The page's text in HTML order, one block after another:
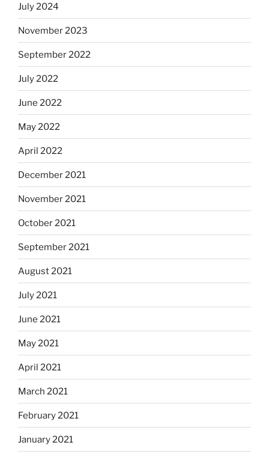
July 2024
November 2023
September 2022
July 2022
June 2022
May 2022
April 2022
December 2021
November 2021
October 2021
September 2021
August 2021
July 2021
June 2021
May 2021
April 2021
March 2021
February 2021
January 2021